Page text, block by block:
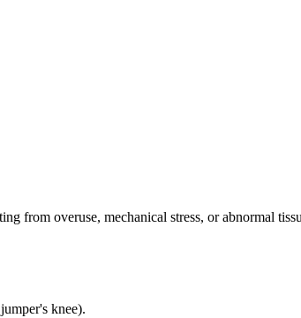
from overuse, mechanical stress, or abnormal
knee).